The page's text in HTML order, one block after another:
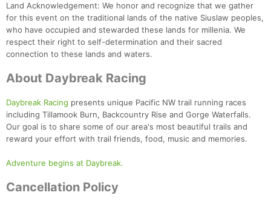
Land Acknowledgement: We honor and recognize that we gather
for this event on the traditional lands of the native Siuslaw peoples,
who have occupied and stewarded these lands for millenia. We
respect their right to self-determination and their sacred
connection to these lands and waters.
About Daybreak Racing
Daybreak Racing presents unique Pacific NW trail running races
including Tillamook Burn, Backcountry Rise and Gorge Waterfalls.
Our goal is to share some of our area's most beautiful trails and
reward your effort with trail friends, food, music and memories.
Adventure begins at Daybreak.
Cancellation Policy